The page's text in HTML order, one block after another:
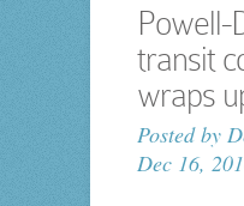
Powell-
transit
wraps
Posted by
Dec 16,